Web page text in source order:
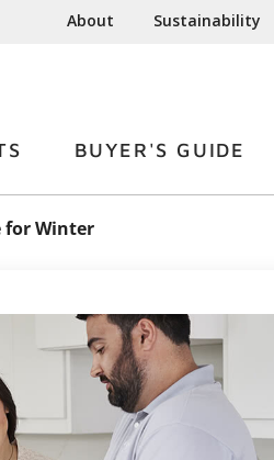
About Sustainability
BUYER'S GUIDE
for Winter